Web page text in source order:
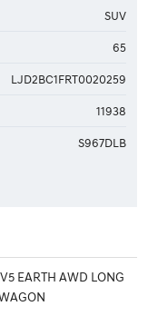
SUV
65
LJD2BC1FRT0020259
11938
S967DLB
EARTH AWD LONG